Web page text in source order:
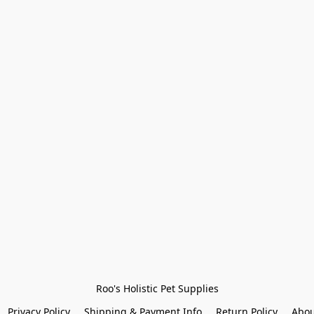
Roo's Holistic Pet Supplies